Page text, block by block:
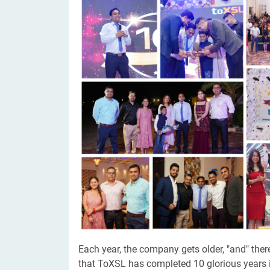
Digital Marketing Services
Search Engine Optimization IoT
Tinder
Online Dating Platform | Smart Matchmaking
Hire iOS Developer
Dedicated IOS Developer | IPhone App Developer
Hire Software Programmer
Best Software Developer | Custom Software
Each year, the company gets older, "and"
that ToXSL has completed 10 glorious